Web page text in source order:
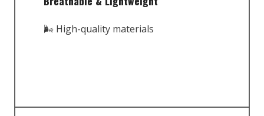
🌬️ High-quality materials